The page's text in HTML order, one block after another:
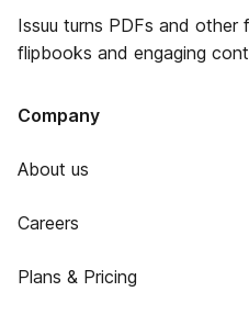
Issuu turns PDFs and other
flipbooks and engaging
Company
About us
Careers
Plans & Pricing